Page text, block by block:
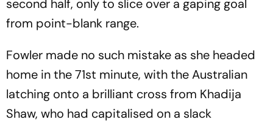
second half, only to slice over a gaping goal
from point-blank range.
Fowler made no such mistake as she headed
home in the 71st minute, with the Australian
latching onto a brilliant cross from Khadija
Shaw, who had capitalised on a slack